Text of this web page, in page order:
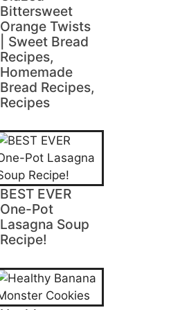
Bittersweet
Orange Twists
| Sweet Bread
Recipes,
Homemade
Bread Recipes,
Recipes
BEST EVER
One-Pot
Lasagna Soup
Recipe!